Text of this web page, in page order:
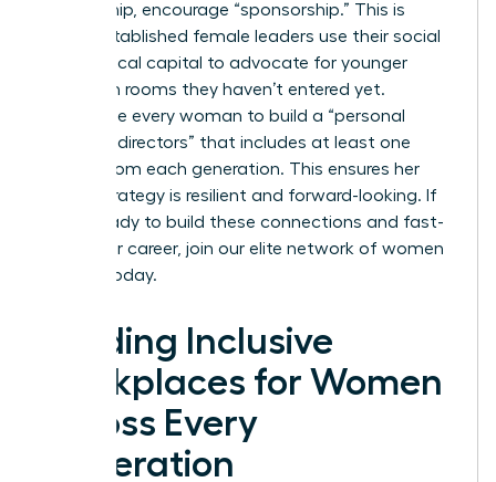
mentorship, encourage “sponsorship.” This is
where established female leaders use their social
and political capital to advocate for younger
women in rooms they haven’t entered yet.
Encourage every woman to build a “personal
board of directors” that includes at least one
person from each generation. This ensures her
career strategy is resilient and forward-looking. If
you’re ready to build these connections and fast-
track your career, join our elite network of women
today.
Building Inclusive
Workplaces for Women
Across Every
Generation